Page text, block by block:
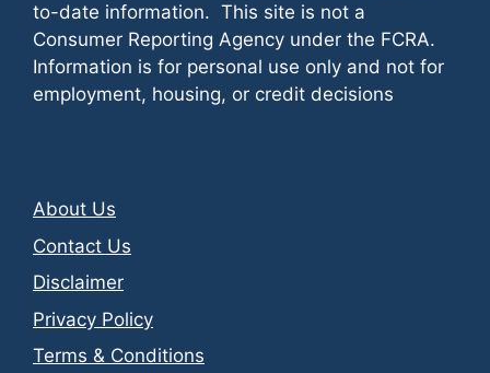
to-date information. This site is not a
Consumer Reporting Agency under the FCRA.
Information is for personal use only and not for
employment, housing, or credit decisions
About Us
Contact Us
Disclaimer
Privacy Policy
Terms & Conditions